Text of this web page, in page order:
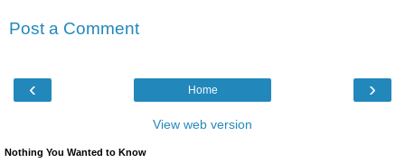
Post a Comment
‹ ›
Home
View web version
Nothing You Wanted to Know